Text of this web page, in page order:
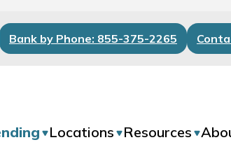
Bank by Phone: 855-375-2265
Locations Resources